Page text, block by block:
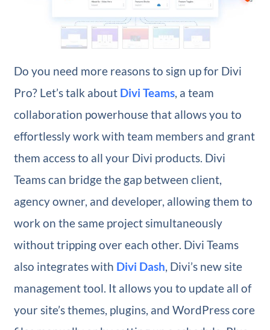
Do you need more reasons to sign up for Divi
Pro? Let’s talk about Divi Teams, a team
collaboration powerhouse that allows you to
effortlessly work with team members and grant
them access to all your Divi products. Divi
Teams can bridge the gap between client,
agency owner, and developer, allowing them to
work on the same project simultaneously
without tripping over each other. Divi Teams
also integrates with Divi Dash, Divi’s new site
management tool. It allows you to update all of
your site’s themes, plugins, and WordPress core